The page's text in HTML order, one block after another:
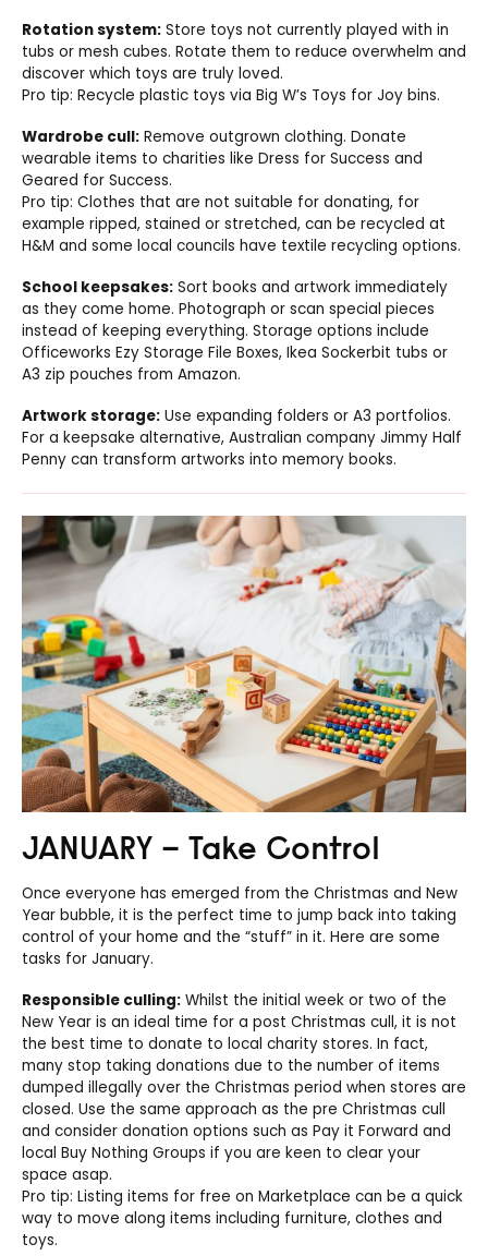
Rotation system: Store toys not currently played with in
tubs or mesh cubes. Rotate them to reduce overwhelm and
discover which toys are truly loved.
Pro tip: Recycle plastic toys via Big W’s Toys for Joy bins.
Wardrobe cull: Remove outgrown clothing. Donate
wearable items to charities like Dress for Success and
Geared for Success.
Pro tip: Clothes that are not suitable for donating, for
example ripped, stained or stretched, can be recycled at
H&M and some local councils have textile recycling options.
School keepsakes: Sort books and artwork immediately
as they come home. Photograph or scan special pieces
instead of keeping everything. Storage options include
Officeworks Ezy Storage File Boxes, Ikea Sockerbit tubs or
A3 zip pouches from Amazon.
Artwork storage: Use expanding folders or A3 portfolios.
For a keepsake alternative, Australian company Jimmy Half
Penny can transform artworks into memory books.
JANUARY – Take Control
Once everyone has emerged from the Christmas and New
Year bubble, it is the perfect time to jump back into taking
control of your home and the “stuff” in it. Here are some
tasks for January.
Responsible culling: Whilst the initial week or two of the
New Year is an ideal time for a post Christmas cull, it is not
the best time to donate to local charity stores. In fact,
many stop taking donations due to the number of items
dumped illegally over the Christmas period when stores are
closed. Use the same approach as the pre Christmas cull
and consider donation options such as Pay it Forward and
local Buy Nothing Groups if you are keen to clear your
space asap.
Pro tip: Listing items for free on Marketplace can be a quick
way to move along items including furniture, clothes and
toys.